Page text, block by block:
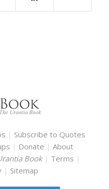
| Subscribe to Quotes
| Donate | About
Book | Terms |
| Sitemap